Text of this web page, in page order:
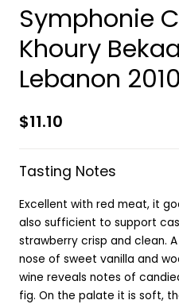
Symphonie
Khoury
Lebanon 2010
Regular
$11.10
Tasting Notes
Excellent with red meat, it
also sufficient to support
strawberry crisp and clean.
nose of sweet vanilla and
wine reveals notes of
fig. On the palate it is soft,